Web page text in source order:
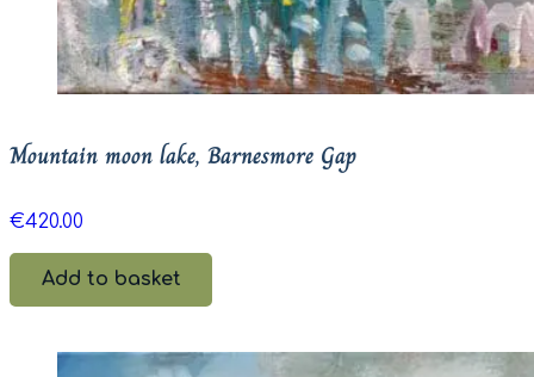
Mountain moon lake, Barnesmore Gap
€420.00
Add to basket